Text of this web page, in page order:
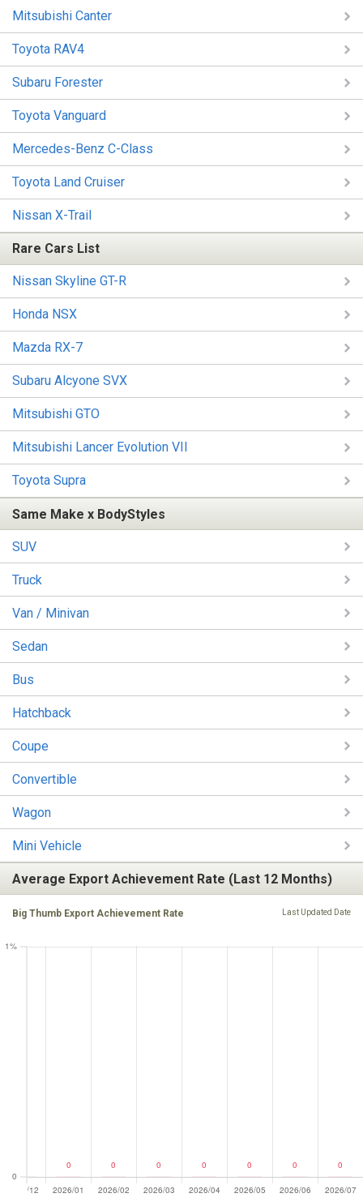
Mitsubishi Canter
Toyota RAV4
Subaru Forester
Toyota Vanguard
Mercedes-Benz C-Class
Toyota Land Cruiser
Nissan X-Trail
Rare Cars List
Nissan Skyline GT-R
Honda NSX
Mazda RX-7
Subaru Alcyone SVX
Mitsubishi GTO
Mitsubishi Lancer Evolution VII
Toyota Supra
Same Make x BodyStyles
SUV
Truck
Van / Minivan
Sedan
Bus
Hatchback
Coupe
Convertible
Wagon
Mini Vehicle
Average Export Achievement Rate (Last 12 Months)
Big Thumb Export Achievement Rate Last Updated Date